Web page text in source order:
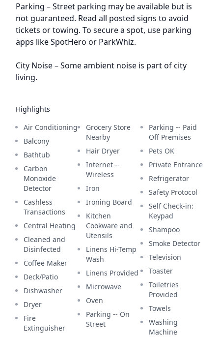
Parking – Street parking may be available but is
not guaranteed. Read all posted signs to avoid
tickets or towing. To secure a spot, use parking
apps like SpotHero or ParkWhiz.
City Noise – Some ambient noise is part of city
living.
Highlights
Air Conditioning
Balcony
Bathtub
Carbon
Monoxide
Detector
Cashless
Transactions
Central Heating
Cleaned and
Disinfected
Coffee Maker
Deck/Patio
Dishwasher
Dryer
Fire
Extinguisher
Grocery Store
Nearby
Hair Dryer
Internet --
Wireless
Iron
Ironing Board
Kitchen
Cookware and
Utensils
Linens Hi-Temp
Wash
Linens Provided
Microwave
Oven
Parking -- On
Street
Parking -- Paid
Off Premises
Pets OK
Private Entrance
Refrigerator
Safety Protocol
Self Check-in:
Keypad
Shampoo
Smoke Detector
Television
Toaster
Toiletries
Provided
Towels
Washing
Machine